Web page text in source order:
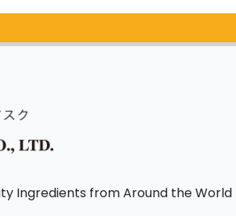
Ingredients from Around the World